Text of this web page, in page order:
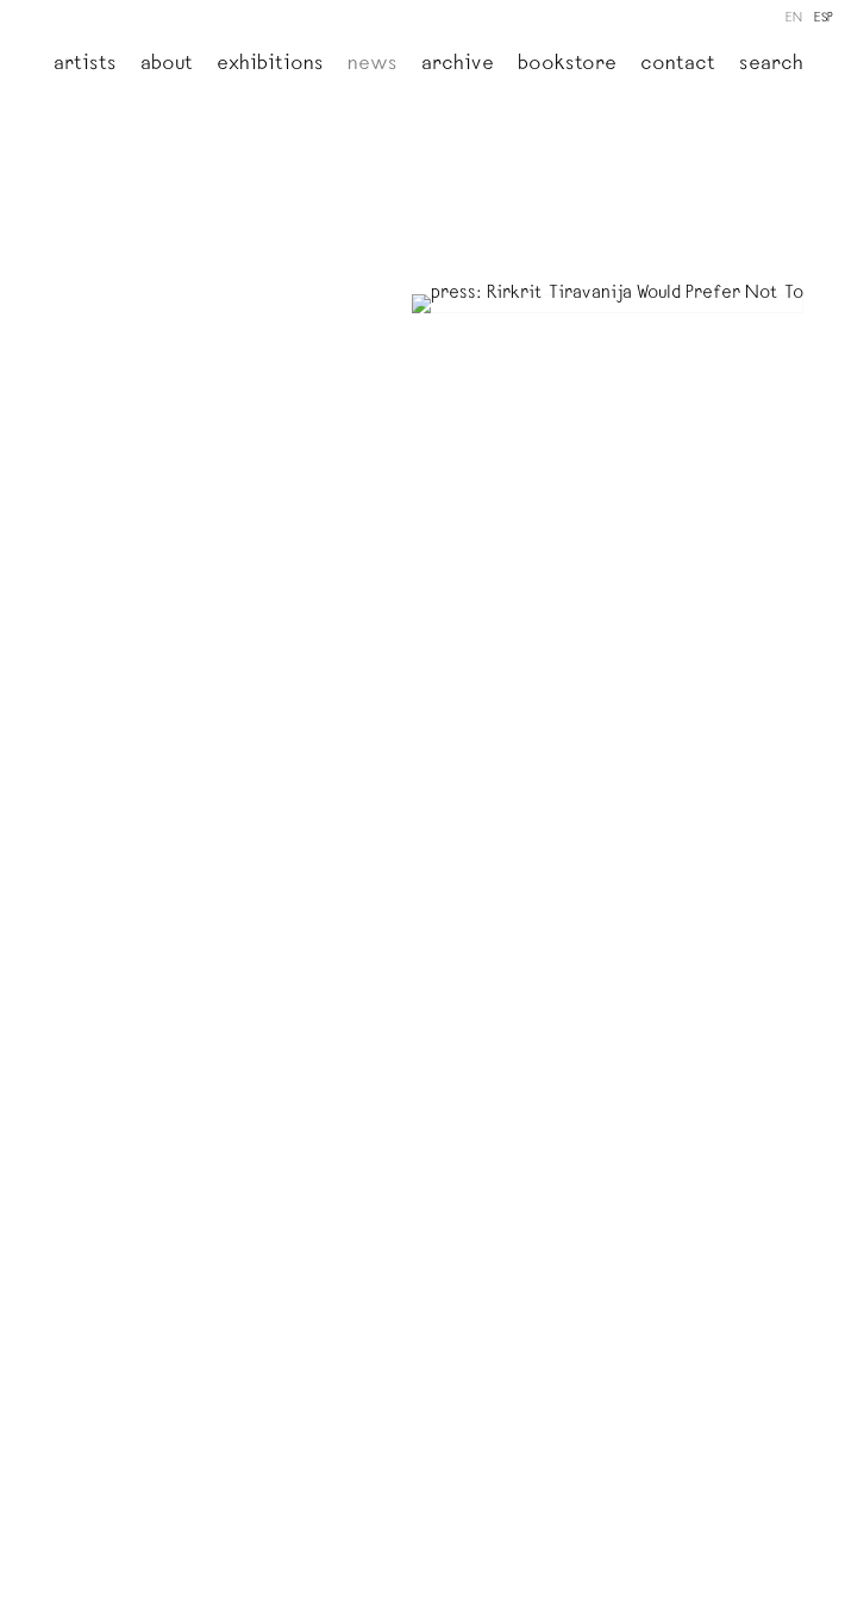
artists about exhibitions news archive bookstore contact search
EN ESP